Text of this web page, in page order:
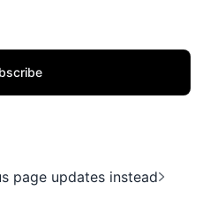
page updates instead